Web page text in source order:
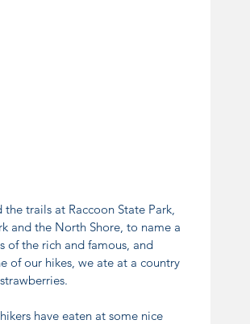
the trails at Raccoon State Park,
and the North Shore, to name a
of the rich and famous, and
of our hikes, we ate at a country
have eaten at some nice